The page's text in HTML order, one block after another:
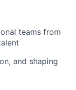
teams from
and shaping